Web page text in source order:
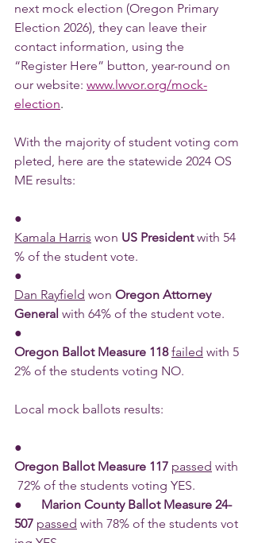
next mock election (Oregon Primary
Election 2026), they can leave their
contact information, using the
“Register Here” button, year-round on
our website: www.lwvor.org/mock-
election.
With the majority of student voting com
pleted, here are the statewide 2024 OS
ME results:
●
Kamala Harris won US President with 54
% of the student vote.
●
Dan Rayfield won Oregon Attorney
General with 64% of the student vote.
●
Oregon Ballot Measure 118 failed with 5
2% of the students voting NO.
Local mock ballots results:
●
Oregon Ballot Measure 117 passed with
72% of the students voting YES.
● Marion County Ballot Measure 24-
507 passed with 78% of the students vot